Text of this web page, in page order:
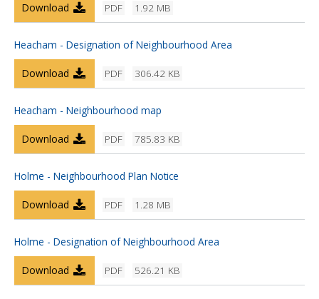
PDF 1.92 MB
Download
Heacham - Designation of Neighbourhood Area
PDF 306.42 KB
Download
Heacham - Neighbourhood map
PDF 785.83 KB
Download
Holme - Neighbourhood Plan Notice
PDF 1.28 MB
Download
Holme - Designation of Neighbourhood Area
PDF 526.21 KB
Download